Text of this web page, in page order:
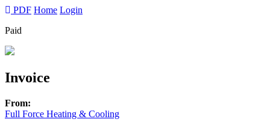
PDF Home Login
Paid
Invoice
From:
Full Force Heating & Cooling